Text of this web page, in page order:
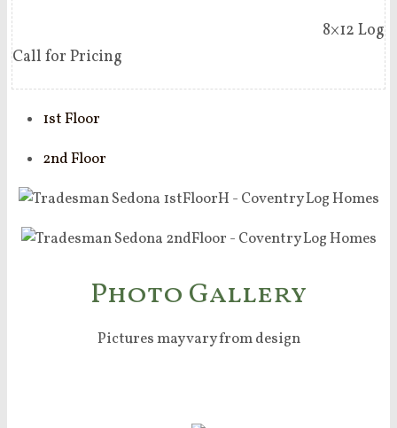
8×12 Log
Call for Pricing
1st Floor
2nd Floor
Photo Gallery
Pictures may vary from design